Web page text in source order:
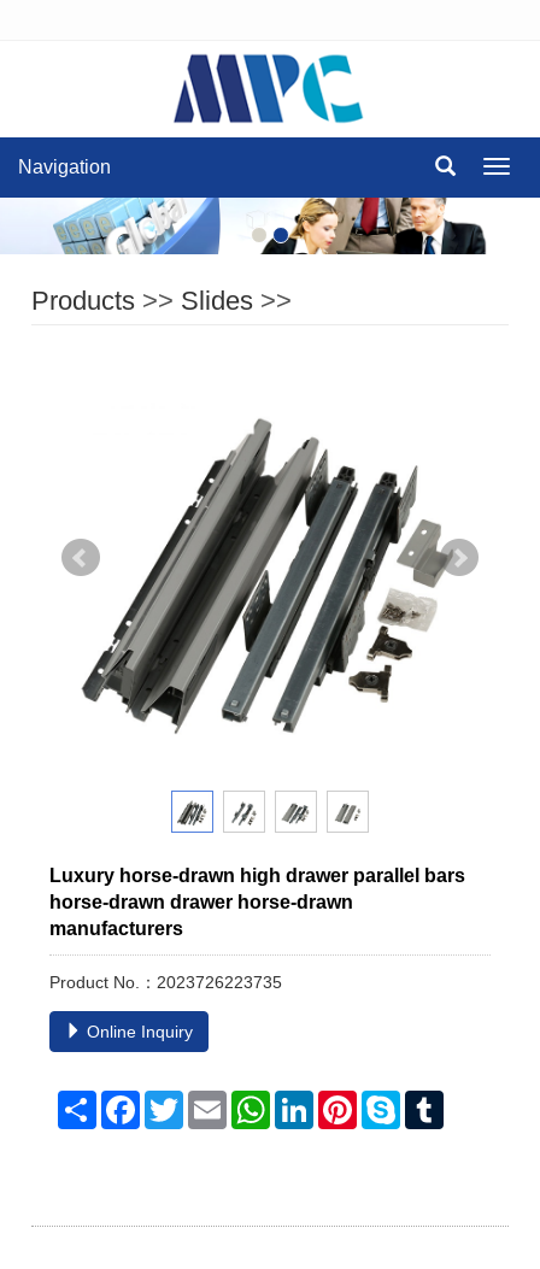
Navigation
Products >> Slides >>
Luxury horse-drawn high drawer parallel bars
horse-drawn drawer horse-drawn
manufacturers
Product No.：2023726223735
Online Inquiry
Share Facebook
TwitterEmail WhatsAppLinkedInPinterestSkype